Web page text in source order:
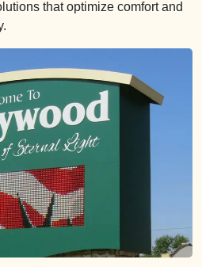
that optimize comfort and